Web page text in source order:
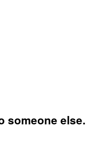
someone else.